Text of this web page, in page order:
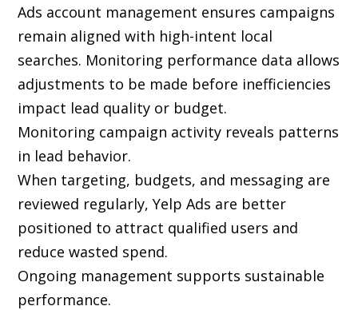
Ads account management ensures campaigns
remain aligned with high-intent local
searches. Monitoring performance data allows
adjustments to be made before inefficiencies
impact lead quality or budget.
Monitoring campaign activity reveals patterns
in lead behavior.
When targeting, budgets, and messaging are
reviewed regularly, Yelp Ads are better
positioned to attract qualified users and
reduce wasted spend.
Ongoing management supports sustainable
performance.